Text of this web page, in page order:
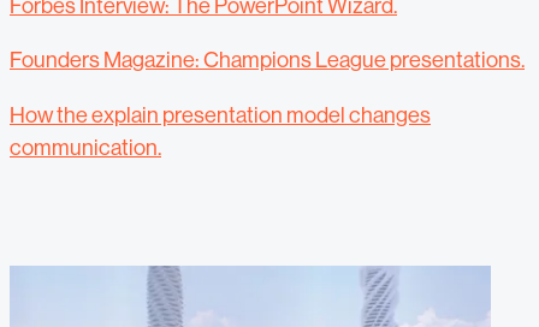
Forbes Interview: The PowerPoint Wizard.
Founders Magazine: Champions League presentations.
How the explain presentation model changes
communication.